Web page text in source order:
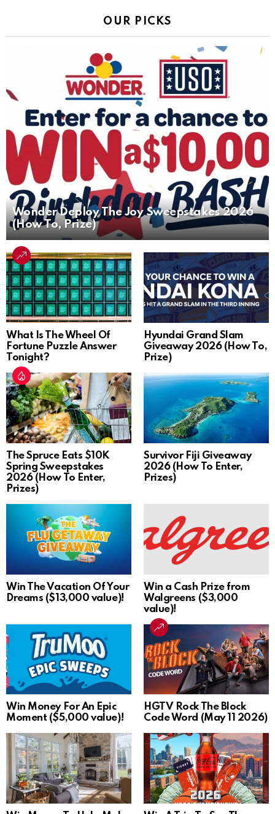
OUR PICKS
Wonder Deploy The Joy Sweepstakes 2026
(How To, Prize)
What Is The Wheel Of
Fortune Puzzle Answer
Tonight?
Hyundai Grand Slam
Giveaway 2026 (How To,
Prize)
The Spruce Eats $10K
Spring Sweepstakes
2026 (How To Enter,
Prizes)
Survivor Fiji Giveaway
2026 (How To Enter,
Prizes)
Win The Vacation Of Your
Dreams ($13,000 value)!
Win a Cash Prize from
Walgreens ($3,000
value)!
Win Money For An Epic
Moment ($5,000 value)!
HGTV Rock The Block
Code Word (May 11 2026)